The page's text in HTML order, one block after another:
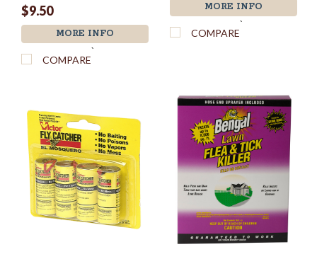
$9.50
MORE INFO
`
COMPARE
MORE INFO
`
COMPARE